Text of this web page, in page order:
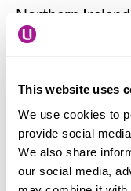
This website uses
We use cookies to
provide social
We also share
our social media,
Northern
the distance
You need to be
skills and be
software,
also need to
has the